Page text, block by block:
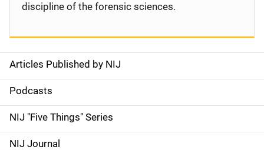
S
i
d
e
Articles Published by NIJ
Podcasts
NIJ "Five Things" Series
NIJ Journal
discipline of the forensic sciences.